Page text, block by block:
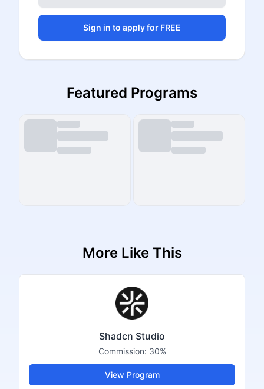
Sign in to apply for FREE
Featured Programs
More Like This
Shadcn Studio
Commission: 30%
View Program